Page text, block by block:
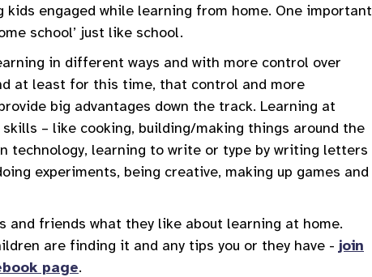
kids engaged while learning from home. One important
school’ just like school.
in different ways and with more control over
at least for this time, that control and more
big advantages down the track. Learning at
– like cooking, building/making things around the
technology, learning to write or type by writing letters
experiments, being creative, making up games and
and friends what they like about learning at home.
are finding it and any tips you or they have - join
page.